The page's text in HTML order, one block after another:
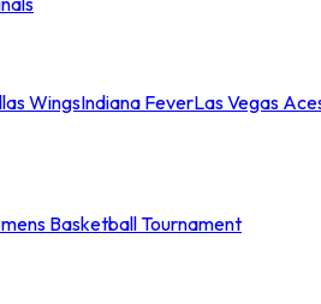
WingsIndiana FeverLas Vegas
Basketball Tournament